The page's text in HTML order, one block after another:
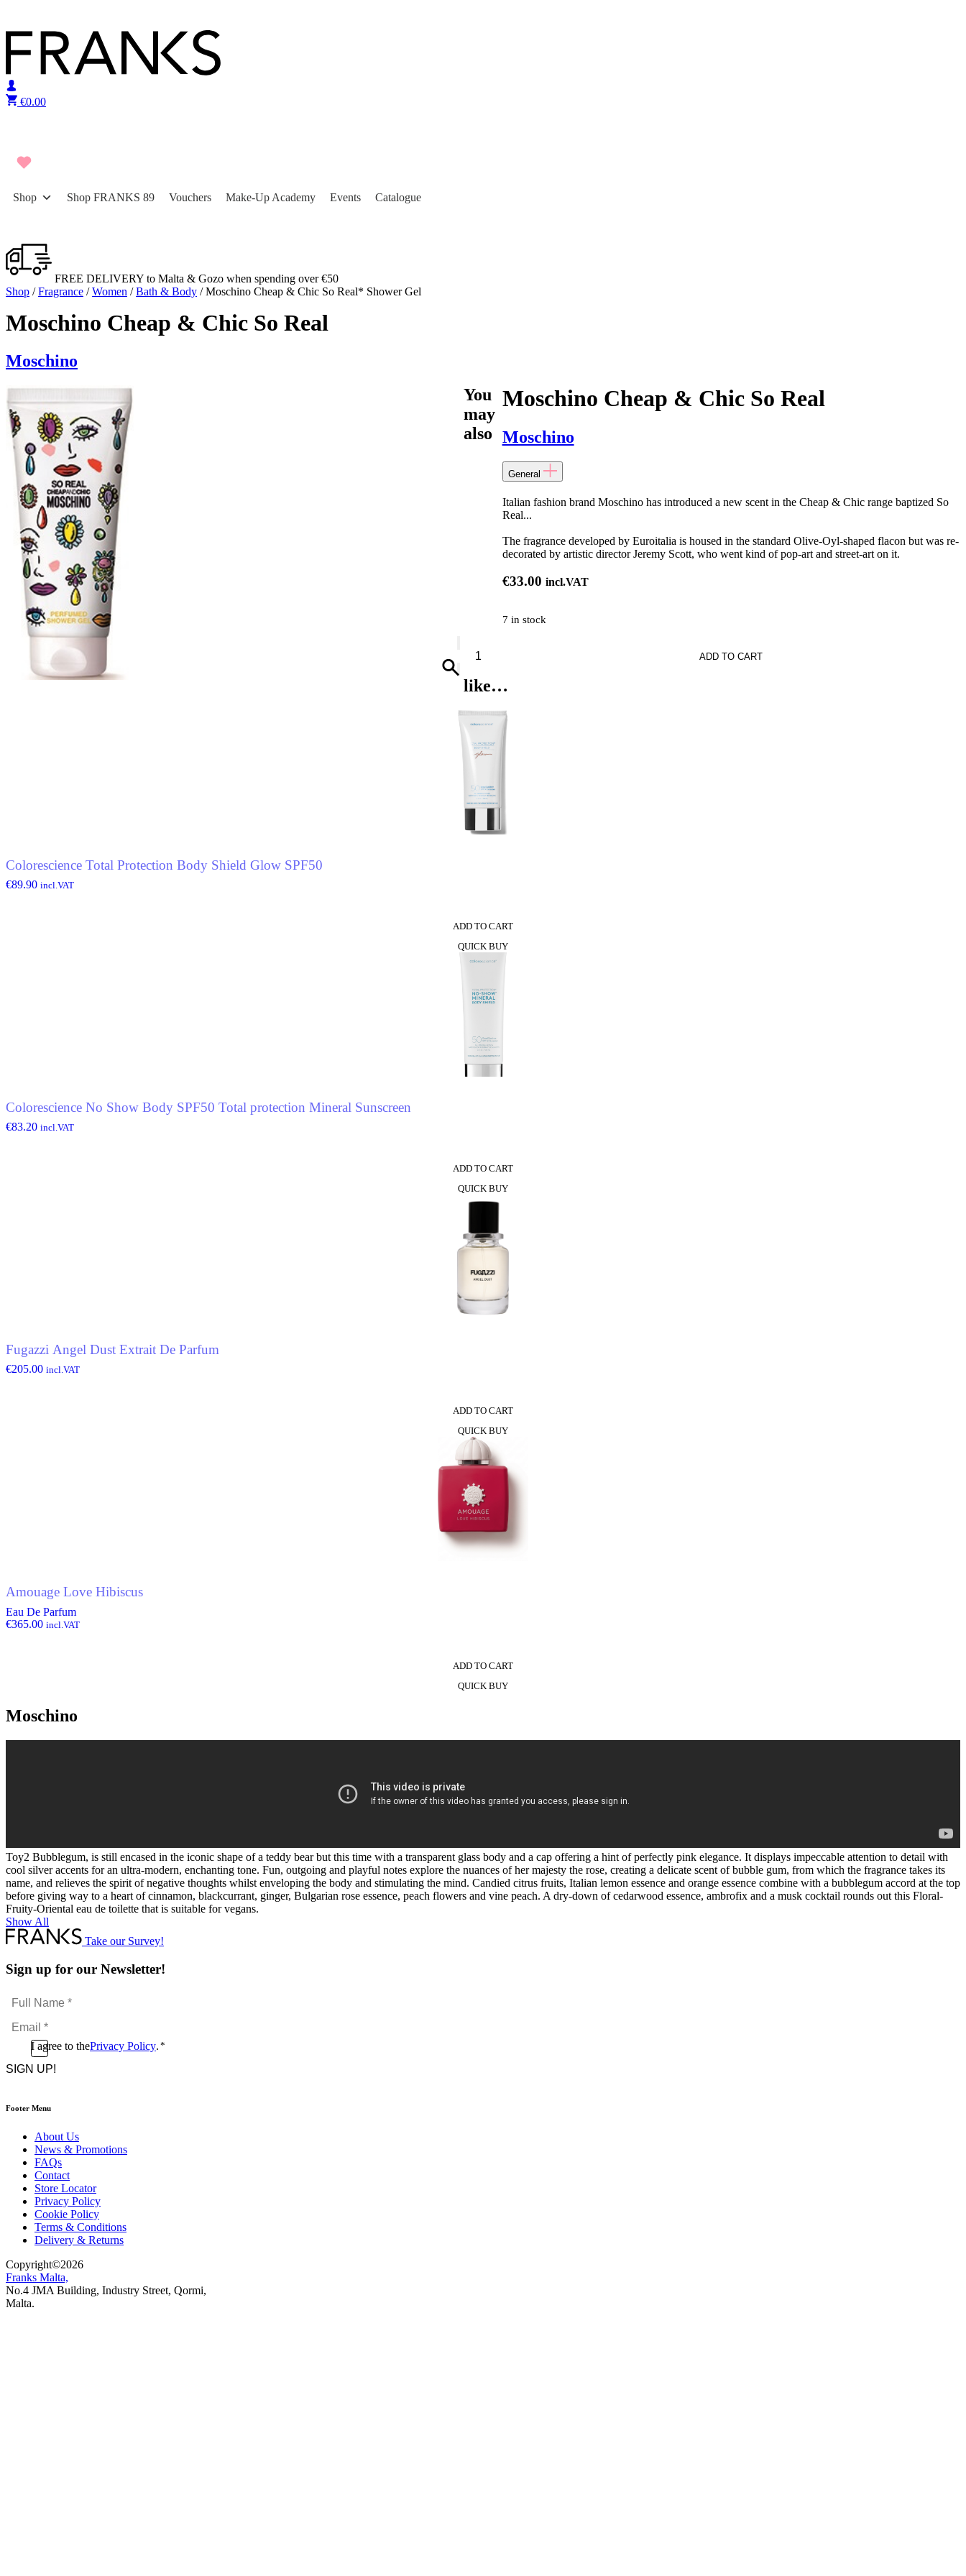
€0.00
Shop Shop FRANKS 89 Vouchers Make-Up Academy Events Catalogue
FREE DELIVERY to Malta & Gozo when spending over €50
Shop /Fragrance /Women /Bath & Body / Moschino Cheap & Chic So Real* Shower Gel
Moschino Cheap & Chic So Real
Moschino
Moschino Cheap & Chic So Real
Moschino
General
Italian fashion brand Moschino has introduced a new scent in the Cheap & Chic range baptized So
Real...
The fragrance developed by Euroitalia is housed in the standard Olive-Oyl-shaped flacon but was re-
decorated by artistic director Jeremy Scott, who went kind of pop-art and street-art on it.
€33.00 incl.VAT
7 in stock
Cheap
Chic
So
Shower
Gel
quantity
ADD TO CART
You
may
also
like…
Colorescience Total Protection Body Shield Glow SPF50
€89.90 incl.VAT
ADD TO CART
QUICK BUY
Colorescience No Show Body SPF50 Total protection Mineral Sunscreen
€83.20 incl.VAT
ADD TO CART
QUICK BUY
Fugazzi Angel Dust Extrait De Parfum
€205.00 incl.VAT
ADD TO CART
QUICK BUY
Amouage Love Hibiscus
Eau De Parfum
€365.00 incl.VAT
ADD TO CART
QUICK BUY
Moschino
Toy2 Bubblegum, is still encased in the iconic shape of a teddy bear but this time with a transparent glass body and a cap offering a hint of perfectly pink elegance. It displays impeccable attention to detail with
cool silver accents for an ultra-modern, enchanting tone. Fun, outgoing and playful notes explore the nuances of her majesty the rose, creating a delicate scent of bubble gum, from which the fragrance takes its
name, and relieves the spirit of negative thoughts whilst enveloping the body and stimulating the mind. Candied citrus fruits, Italian lemon essence and orange essence combine with a bubblegum accord at the top
before giving way to a heart of cinnamon, blackcurrant, ginger, Bulgarian rose essence, peach flowers and vine peach. A dry-down of cedarwood essence, ambrofix and a musk cocktail rounds out this Floral-
Fruity-Oriental eau de toilette that is suitable for vegans.
Show All
Take our Survey!
Sign up for our Newsletter!
Full
Name
*Email
*
ConsentI agree to thePrivacy Policy. *
CAPTCHA
Footer Menu
About Us
News & Promotions
FAQs
Contact
Store Locator
Privacy Policy
Cookie Policy
Terms & Conditions
Delivery & Returns
Copyright©2026
Franks Malta,
No.4 JMA Building, Industry Street, Qormi,
Malta.